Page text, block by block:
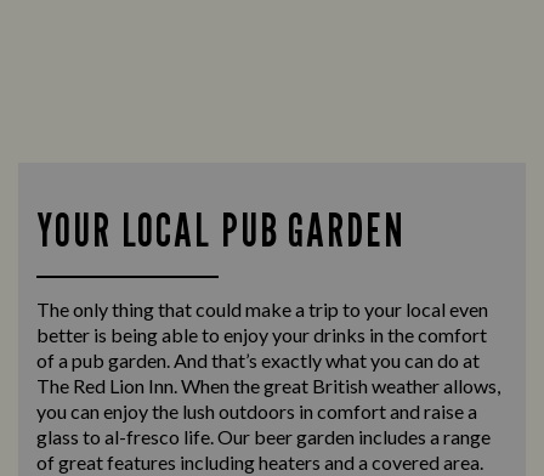
YOUR LOCAL PUB GARDEN
The only thing that could make a trip to your local even
better is being able to enjoy your drinks in the comfort
of a pub garden. And that’s exactly what you can do at
The Red Lion Inn. When the great British weather allows,
you can enjoy the lush outdoors in comfort and raise a
glass to al-fresco life. Our beer garden includes a range
of great features including heaters and a covered area.